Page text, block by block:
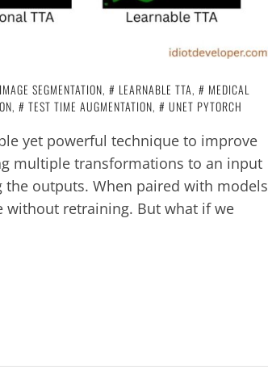
IMAGE SEGMENTATION, LEARNABLE TTA,
MEDICAL
, TEST TIME AUGMENTATION, UNET PYTORCH
yet powerful technique to improve
multiple transformations to an input
outputs. When paired with models
without retraining. But what if we